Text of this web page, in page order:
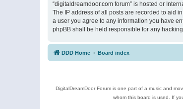
“digitaldreamdoor.com forum” is hosted or
The IP address of all posts are recorded to aid
a user you agree to any information you have
phpBB shall be held responsible for any
DDD Home Board index
DigitalDreamDoor Forum is one part of a music and
whom this board is used. If